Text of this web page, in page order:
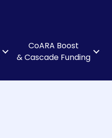
CoARA Boost
& Cascade Funding